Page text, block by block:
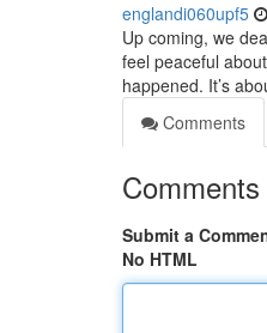
englandi060upf5
Up coming, we
feel peaceful
happened. It’s
Comments
Comments
Submit a
No HTML